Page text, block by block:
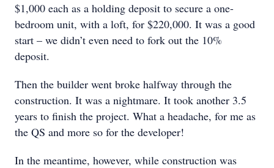
$1,000 each as a holding deposit to secure a one-
bedroom unit, with a loft, for $220,000. It was a good
start – we didn’t even need to fork out the 10%
deposit.
Then the builder went broke halfway through the
construction. It was a nightmare. It took another 3.5
years to finish the project. What a headache, for me as
the QS and more so for the developer!
In the meantime, however, while construction was